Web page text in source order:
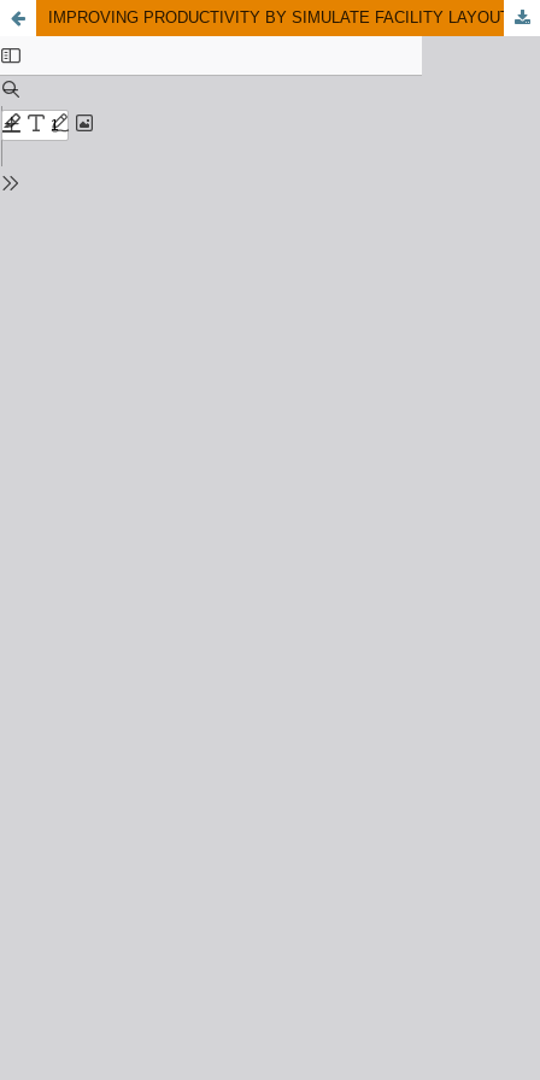
IMPROVING PRODUCTIVITY BY SIMULATE FACILITY LAYOUT: A CASE STUDY IN A CAR COMPONENT MANUFACTURER